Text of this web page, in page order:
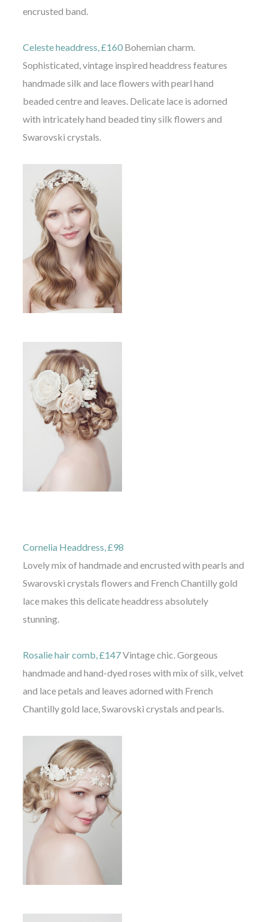
encrusted band.
Celeste headdress, £160 Bohemian charm.
Sophisticated, vintage inspired headdress features
handmade silk and lace flowers with pearl hand
beaded centre and leaves. Delicate lace is adorned
with intricately hand beaded tiny silk flowers and
Swarovski crystals.
Cornelia Headdress, £98
Lovely mix of handmade and encrusted with pearls and
Swarovski crystals flowers and French Chantilly gold
lace makes this delicate headdress absolutely
stunning.
Rosalie hair comb, £147Vintage chic. Gorgeous
handmade and hand-dyed roses with mix of silk, velvet
and lace petals and leaves adorned with French
Chantilly gold lace, Swarovski crystals and pearls.